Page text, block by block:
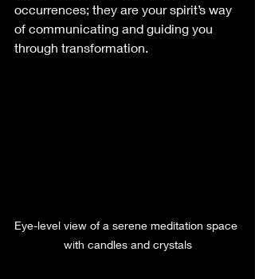
occurrences; they are your spirit’s way
of communicating and guiding you
through transformation.
Eye-level view of a serene meditation space
with candles and crystals